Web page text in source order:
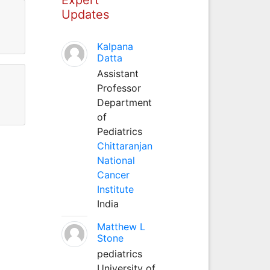
Updates
Kalpana
Datta
Assistant
Professor
Department
of
Pediatrics
Chittaranjan
National
Cancer
Institute
India
Matthew L
Stone
pediatrics